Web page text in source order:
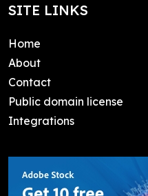
SITE LINKS
Home
About
Contact
Public domain license
Integrations